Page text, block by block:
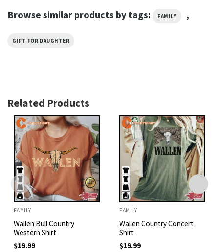
Browse similar products by tags: FAMILY ,
GIFT FOR DAUGHTER
Related Products
FAMILY
Wallen Bull Country
Western Shirt
$19.99
FAMILY
Wallen Country Concert
Shirt
$19.99